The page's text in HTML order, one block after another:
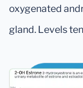
oxygenated
gland. Levels